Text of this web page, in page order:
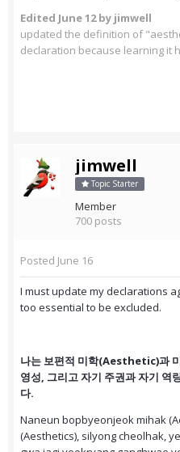
Edited June 12by jimwell
updated the definition of
declaration because learning it
jimwell
Topic Starter
Member
700 posts
Posted June 16
I must update my declarations
too essential to be excluded.
나는 보편적 미학(Aesthetic)과
영성, 그리고 자기 주권과 자기 역
다.
Naneun bopbyeonjeok mihak
(Aesthetics), silyong cheolhak,